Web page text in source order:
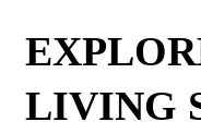
LIVING